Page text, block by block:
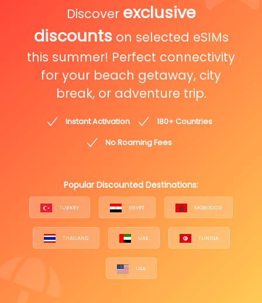
Discover exclusive
discounts on selected eSIMs
this summer! Perfect connectivity
for your beach getaway, city
break, or adventure trip.
Instant Activation
180+ Countries
No Roaming Fees
Popular Discounted Destinations:
TURKEY EGYPT MOROCCO
THAILAND UAE TUNISIA
USA